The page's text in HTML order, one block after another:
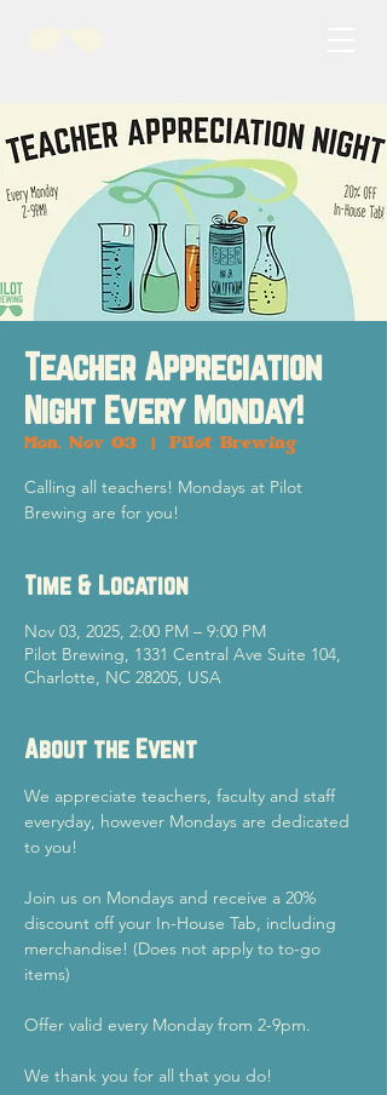
Teacher Appreciation
Night Every Monday!
Mon, Nov 03 Pilot Brewing
Calling all teachers! Mondays at Pilot
Brewing are for you!
Time & Location
Nov 03, 2025, 2:00 PM – 9:00 PM
Pilot Brewing, 1331 Central Ave Suite 104,
Charlotte, NC 28205, USA
About the Event
We appreciate teachers, faculty and staff
everyday, however Mondays are dedicated
to you!
Join us on Mondays and receive a 20%
discount off your In-House Tab, including
merchandise! (Does not apply to to-go
items)
Offer valid every Monday from 2-9pm.
We thank you for all that you do!